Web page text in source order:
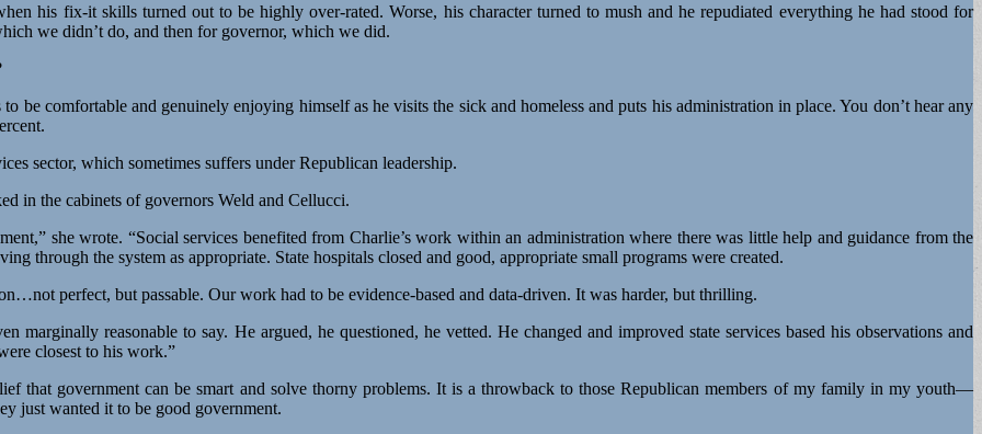
his fix-it skills turned out to be highly over-rated. Worse, his character turned to mush and he repudiated everything he had stood for
we didn’t do, and then for governor, which we did.
be comfortable and genuinely enjoying himself as he visits the sick and homeless and puts his administration in place. You don’t hear any
sector, which sometimes suffers under Republican leadership.
in the cabinets of governors Weld and Cellucci.
she wrote. “Social services benefited from Charlie’s work within an administration where there was little help and guidance from the
through the system as appropriate. State hospitals closed and good, appropriate small programs were created.
perfect, but passable. Our work had to be evidence-based and data-driven. It was harder, but thrilling.
reasonable to say. He argued, he questioned, he vetted. He changed and improved state services based his observations and
closest to his work.”
that government can be smart and solve thorny problems. It is a throwback to those Republican members of my family in my youth—
just wanted it to be good government.